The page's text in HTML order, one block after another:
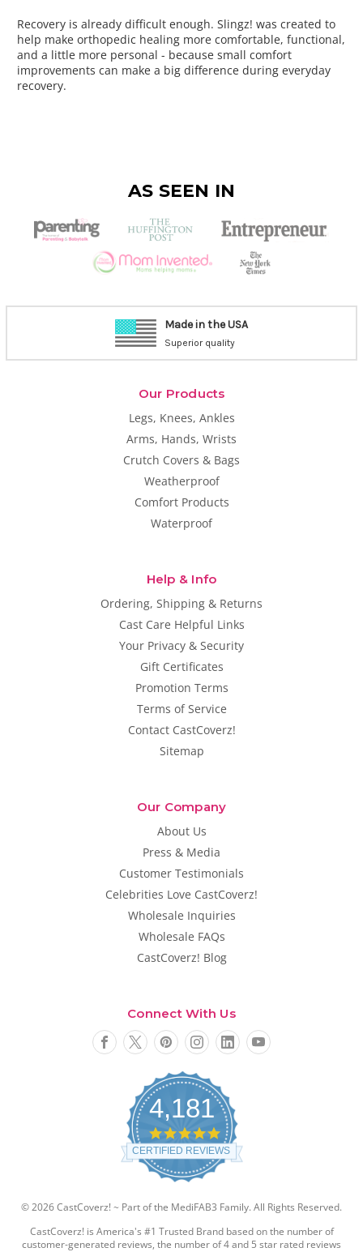
Recovery is already difficult enough. Slingz! was created to
help make orthopedic healing more comfortable, functional,
and a little more personal - because small comfort
improvements can make a big difference during everyday
recovery.
AS SEEN IN
Made in the USA
Superior quality
Our Products
Legs, Knees, Ankles
Arms, Hands, Wrists
Crutch Covers & Bags
Weatherproof
Comfort Products
Waterproof
Help & Info
Ordering, Shipping & Returns
Cast Care Helpful Links
Your Privacy & Security
Gift Certificates
Promotion Terms
Terms of Service
Contact CastCoverz!
Sitemap
Our Company
About Us
Press & Media
Customer Testimonials
Celebrities Love CastCoverz!
Wholesale Inquiries
Wholesale FAQs
CastCoverz! Blog
Connect With Us
4,181
4
.
8
r
r
a
CERTIFIED REVIEWS
© 2026 CastCoverz! ~ Part of the MediFAB3 Family. All Rights Reserved.
CastCoverz! is America's #1 Trusted Brand based on the number of
customer-generated reviews, the number of 4 and 5 star rated reviews